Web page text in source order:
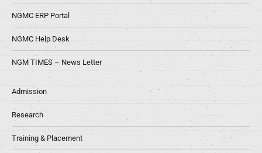
NGMC ERP Portal
NGMC Help Desk
NGM TIMES – News Letter
Admission
Research
Training & Placement